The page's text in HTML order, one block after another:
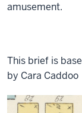
amusement.
This brief is
by Cara Caddoo